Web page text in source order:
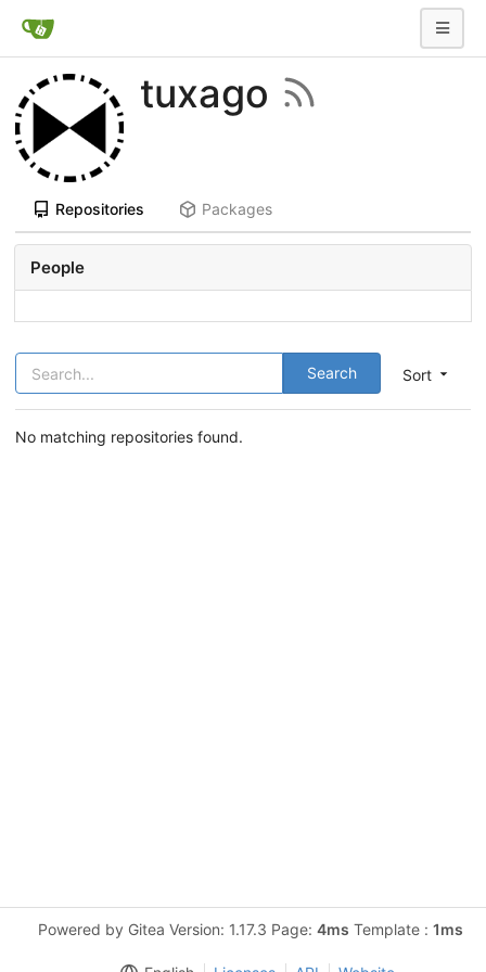
tuxago
Repositories Packages
Sort
Search
No matching repositories found.
People
Powered by Gitea Version: 1.17.3 Page: 4ms Template : 1ms